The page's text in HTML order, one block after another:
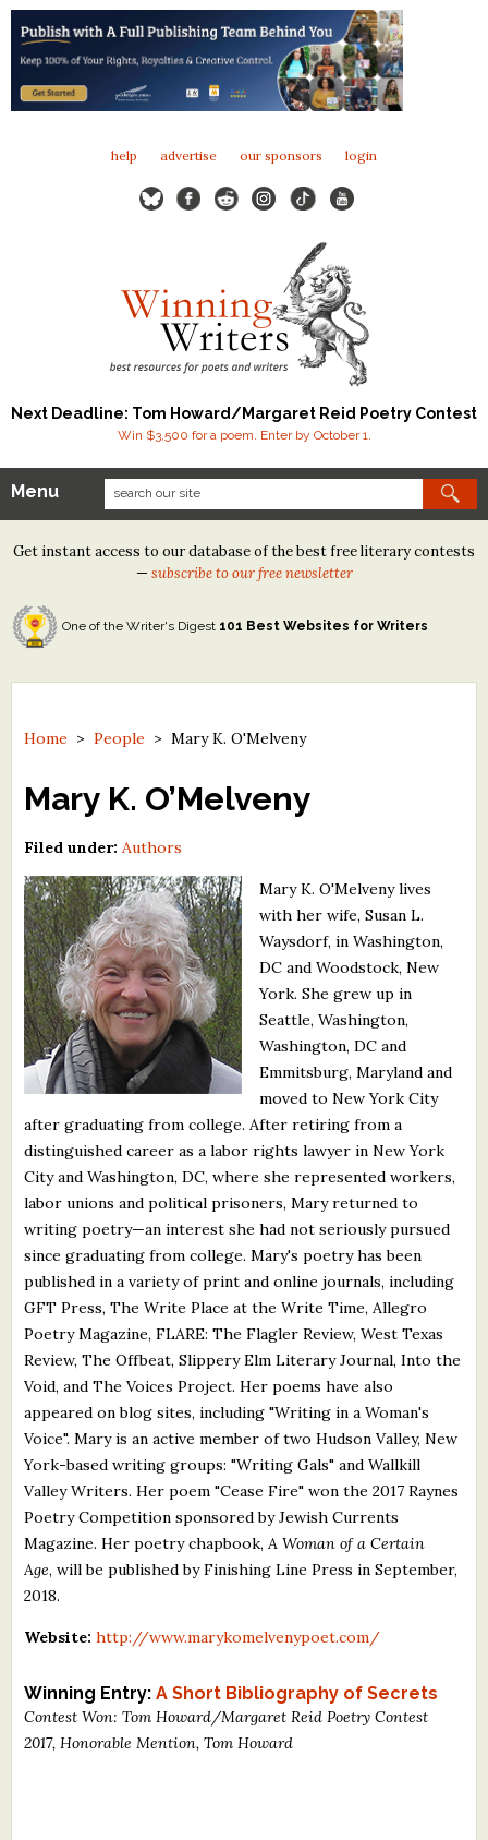
help advertise our sponsors login
Next Deadline: Tom Howard/Margaret Reid Poetry Contest
Win $3,500 for a poem. Enter by October 1.
Our Contests
Tom Howard/Margaret Reid Poetry Contest
Tom Howard/John H. Reid Fiction & Essay Contest
North Street Book Prize
Contest Archives
The Best Free Literary Contests
Free Winning Writers Newsletter
Contests and Services to Avoid
Resources
What's New
Critiques
Critiques for Books and Manuscripts
Critiques for Poems, Stories, and Essays
Critiques for Children's Picture Books
About Us
Staff Biographies
Press Releases
Support Literacy
Menu
Get instant access to our database of the best free literary contests
— subscribe to our free newsletter
One of the Writer's Digest 101 Best Websites for Writers
Home >People > Mary K. O'Melveny
Mary K. O’Melveny
Filed under: Authors
Mary K. O'Melveny lives
with her wife, Susan L.
Waysdorf, in Washington,
DC and Woodstock, New
York. She grew up in
Seattle, Washington,
Washington, DC and
Emmitsburg, Maryland and
moved to New York City
after graduating from college. After retiring from a
distinguished career as a labor rights lawyer in New York
City and Washington, DC, where she represented workers,
labor unions and political prisoners, Mary returned to
writing poetry—an interest she had not seriously pursued
since graduating from college. Mary's poetry has been
published in a variety of print and online journals, including
GFT Press, The Write Place at the Write Time, Allegro
Poetry Magazine, FLARE: The Flagler Review, West Texas
Review, The Offbeat, Slippery Elm Literary Journal, Into the
Void, and The Voices Project. Her poems have also
appeared on blog sites, including "Writing in a Woman's
Voice". Mary is an active member of two Hudson Valley, New
York-based writing groups: "Writing Gals" and Wallkill
Valley Writers. Her poem "Cease Fire" won the 2017 Raynes
Poetry Competition sponsored by Jewish Currents
Magazine. Her poetry chapbook, A Woman of a Certain
Age, will be published by Finishing Line Press in September,
2018.
Website: http://www.marykomelvenypoet.com/
Winning Entry:A Short Bibliography of Secrets
Contest Won: Tom Howard/Margaret Reid Poetry Contest
2017, Honorable Mention, Tom Howard